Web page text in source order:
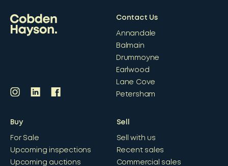
Contact Us
Annandale
Balmain
Drummoyne
Earlwood
Lane Cove
Petersham
Buy
For Sale
Upcoming inspections
Upcoming auctions
Sell
Sell with us
Recent sales
Commercial sales